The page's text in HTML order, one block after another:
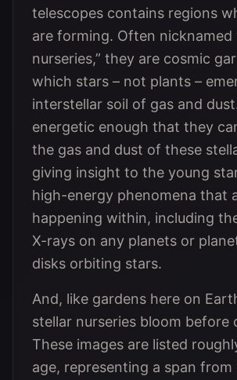
telescopes contains regions
are forming. Often nicknamed
nurseries,” they are cosmic
which stars – not plants –
interstellar soil of gas and
energetic enough that they
the gas and dust of these
giving insight to the young
high-energy phenomena that
happening within, including
X-rays on any planets or
disks orbiting stars.
And, like gardens here on
stellar nurseries bloom before
These images are listed
age, representing a span from